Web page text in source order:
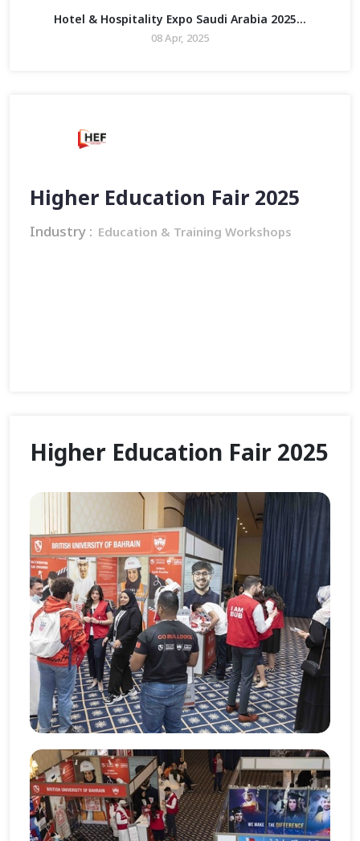
Hotel & Hospitality Expo Saudi Arabia 2025...
08 Apr, 2025
Higher Education Fair 2025
Industry : Education & Training Workshops
Higher Education Fair 2025